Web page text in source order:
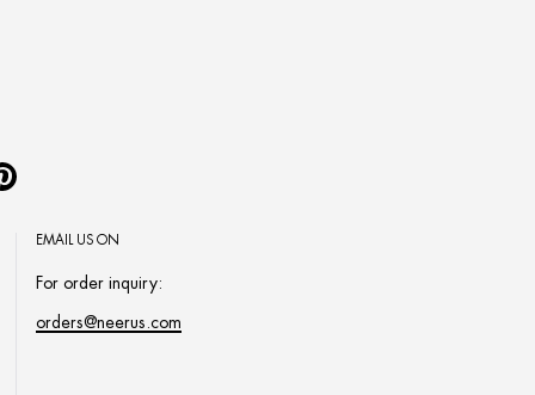
Pinterest
EMAIL US ON
For order inquiry:
orders@neerus.com